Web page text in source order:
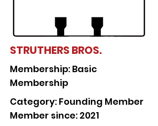
STRUTHERS BROS.
Membership: Basic
Membership
Category: Founding Member
Member since: 2021